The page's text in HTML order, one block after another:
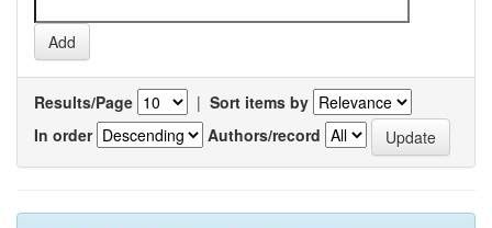
Results/Page | Sort items by
In order
Authors/record